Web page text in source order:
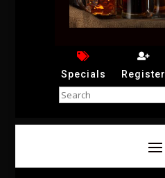
Specials Register